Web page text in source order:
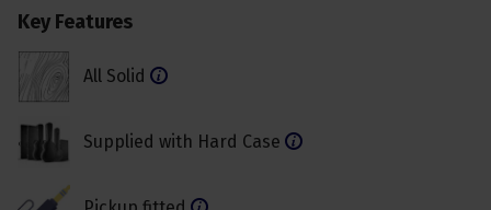
Key Features
All Solid
Supplied with Hard Case